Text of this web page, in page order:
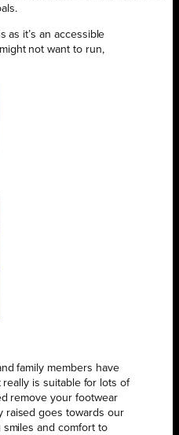
as it’s an accessible
not want to run,
family members have
is suitable for lots of
remove your footwear
raised goes towards our
and comfort to